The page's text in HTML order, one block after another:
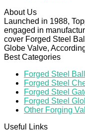
About Us
Launched in 1988,
engaged in
cover Forged Steel
Globe Valve,
Best Categories
Forged Steel
Forged Steel
Forged Steel
Forged Steel
Other Forging
Useful Links